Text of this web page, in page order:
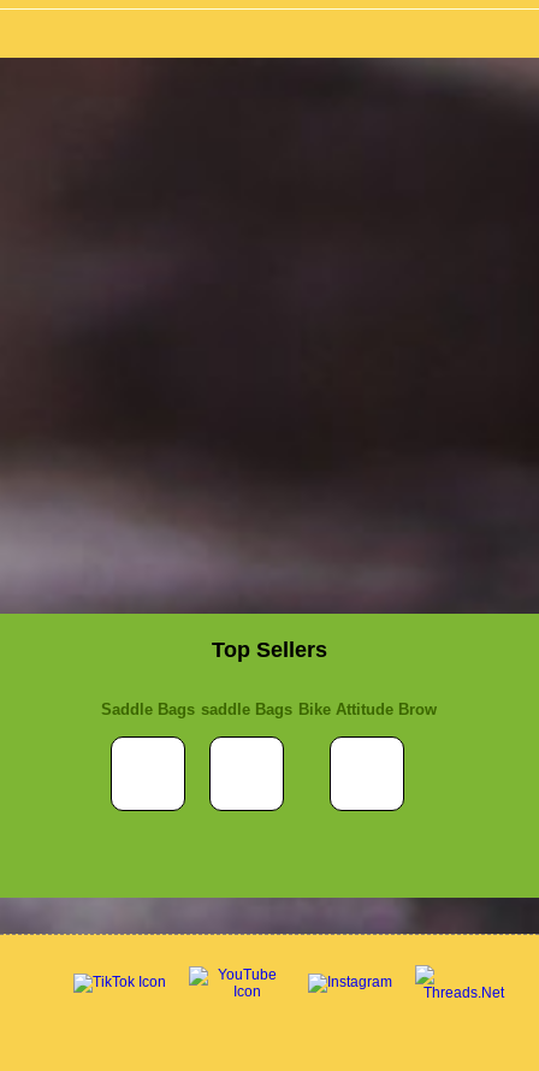
Top Sellers
Saddle Bags saddle Bags Bike Attitude Brow